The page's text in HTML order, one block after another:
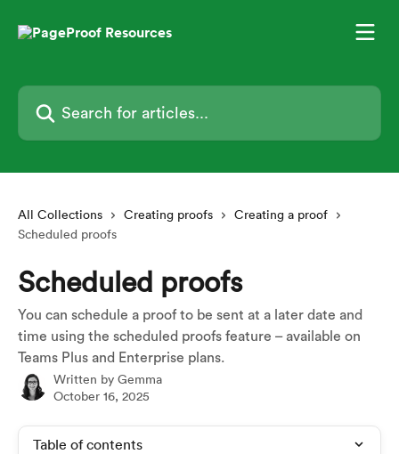
Search for articles...
All Collections Creating proofs
Creating a proof
Scheduled proofs
Scheduled proofs
You can schedule a proof to be sent at a later date and
time using the scheduled proofs feature – available on
Teams Plus and Enterprise plans.
Written by Gemma
October 16, 2025
Table of contents